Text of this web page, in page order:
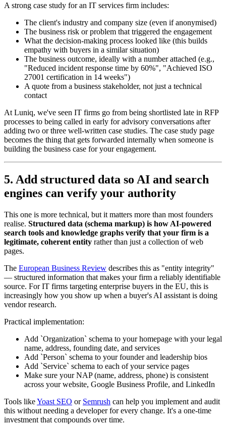
A strong case study for an IT services firm includes:
The client's industry and company size (even if anonymised)
The business risk or problem that triggered the engagement
What the decision-making process looked like (this builds
empathy with buyers in a similar situation)
The business outcome, ideally with a number attached (e.g.,
"Reduced incident response time by 60%", "Achieved ISO
27001 certification in 14 weeks")
A quote from a business stakeholder, not just a technical
contact
At Luniq, we've seen IT firms go from being shortlisted late in RFP
processes to being called in early for advisory conversations after
adding two or three well-written case studies. The case study page
becomes the thing that gets forwarded internally when someone is
building the business case for your engagement.
5. Add structured data so AI and search
engines can verify your authority
This one is more technical, but it matters more than most founders
realise. Structured data (schema markup) is how AI-powered
search tools and knowledge graphs verify that your firm is a
legitimate, coherent entity rather than just a collection of web
pages.
The European Business Review describes this as "entity integrity"
— structured information that makes your firm a reliably identifiable
source. For IT firms targeting enterprise buyers in the EU, this is
increasingly how you show up when a buyer's AI assistant is doing
vendor research.
Practical implementation:
Add `Organization` schema to your homepage with your legal
name, address, founding date, and services
Add `Person` schema to your founder and leadership bios
Add `Service` schema to each of your service pages
Make sure your NAP (name, address, phone) is consistent
across your website, Google Business Profile, and LinkedIn
Tools likeYoast SEO or Semrush can help you implement and audit
this without needing a developer for every change. It's a one-time
investment that compounds over time.